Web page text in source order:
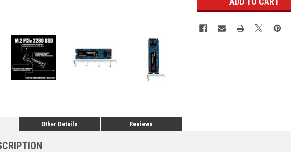
Other Details Reviews